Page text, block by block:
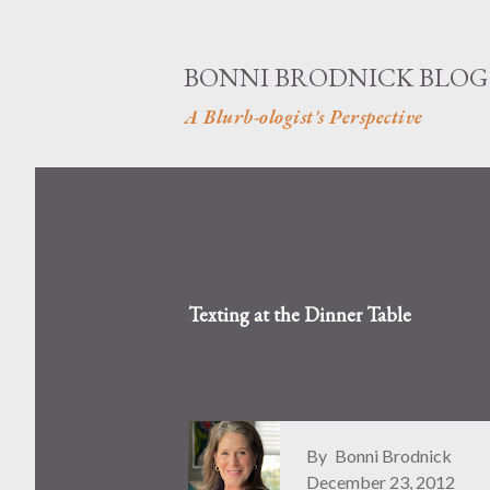
BONNI BRODNICK BLOG
A Blurb-ologist's Perspective
Texting at the Dinner Table
By Bonni Brodnick
December 23, 2012